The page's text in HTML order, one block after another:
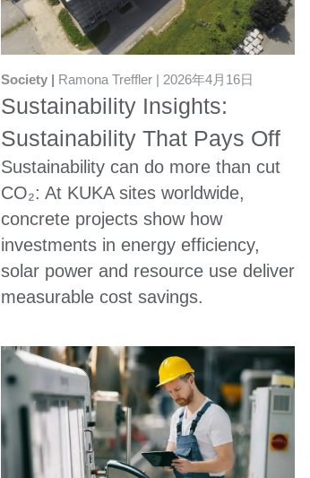
Sustainability Insights:
Sustainability That Pays Off
Society Ramona Treffler 2026年4月16日
Sustainability can do more than cut
CO₂: At KUKA sites worldwide,
concrete projects show how
investments in energy efficiency,
solar power and resource use deliver
measurable cost savings.